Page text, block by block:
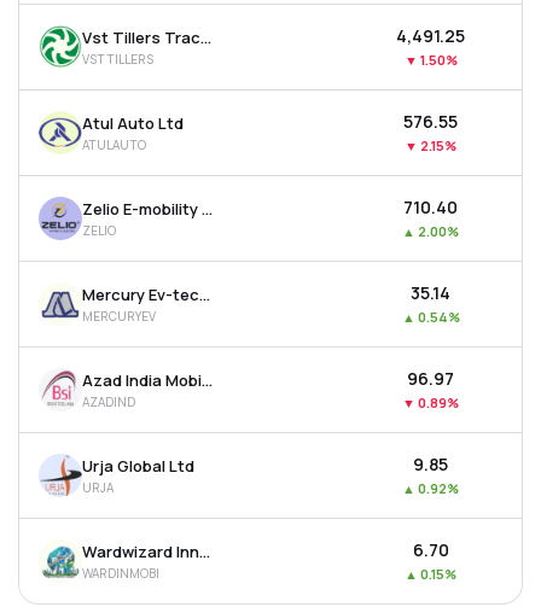
Vst Tillers Tractors Ltd
VSTTILLERS
₹4,491.25
▼ 1.50%
Atul Auto Ltd
ATULAUTO
₹576.55
▼ 2.15%
Zelio E-mobility Ltd
ZELIO
₹710.40
▲ 2.00%
Mercury Ev-tech Ltd
MERCURYEV
₹35.14
▲ 0.54%
Azad India Mobility Ltd
AZADIND
₹96.97
▼ 0.89%
Urja Global Ltd
URJA
₹9.85
▲ 0.92%
Wardwizard Innovations & Mobility Ltd
WARDINMOBI
₹6.70
▲ 0.15%